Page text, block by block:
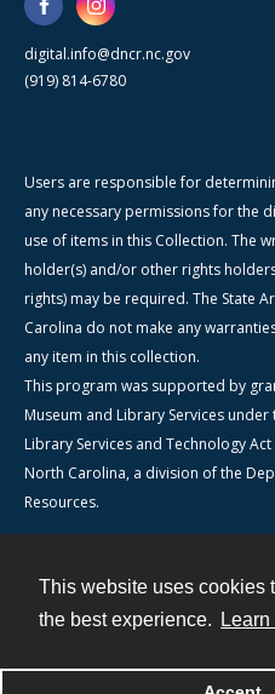
This website uses cookies
the best experience.
digital.info@dncr.nc.gov
(919) 814-6780
Users are responsible for
any necessary permissions for the
use of items in this Collection. The
holder(s) and/or other rights
rights) may be required. The State
Carolina do not make any
any item in this collection.
This program was supported by
Museum and Library Services
Library Services and Technology
North Carolina, a division of the
Resources.
Powered by